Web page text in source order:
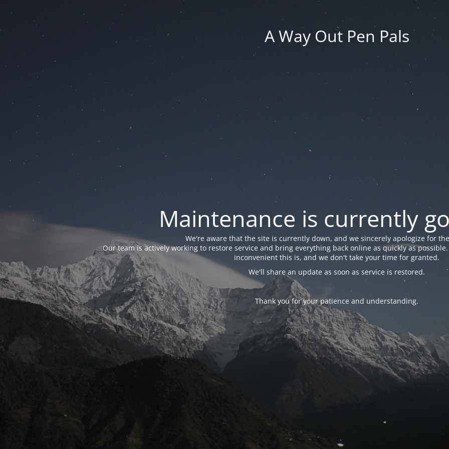
A Way Out Pen Pals
Maintenance is currently
We're aware that the site is currently down, and we sincerely apologize for
Our team is actively working to restore service and bring everything back online as quickly as
inconvenient this is, and we don't take your time for granted.
We'll share an update as soon as service is restored.
Thank you for your patience and understanding.